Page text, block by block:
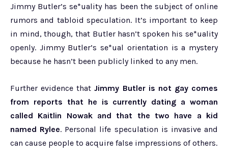
Jimmy Butler’s se*uality has been the subject of online
rumors and tabloid speculation. It’s important to keep
in mind, though, that Butler hasn’t spoken his se*uality
openly. Jimmy Butler’s se*ual orientation is a mystery
because he hasn’t been publicly linked to any men.
Further evidence thatJimmy Butler is not gay comes
from reports that he is currently dating a woman
called Kaitlin Nowak and that the two have a kid
named Rylee. Personal life speculation is invasive and
can cause people to acquire false impressions of others.